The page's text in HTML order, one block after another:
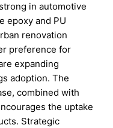
in automotive
epoxy and PU
renovation
preference for
expanding
adoption. The
combined with
the uptake
Strategic